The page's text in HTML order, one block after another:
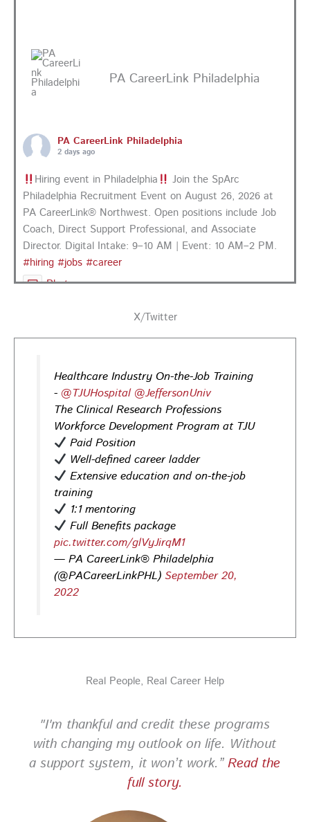
PA CareerLink Philadelphia
PA CareerLink Philadelphia
2 days ago
Hiring event in Philadelphia
Join the SpArc
Philadelphia Recruitment Event on August 26, 2026 at
PA CareerLink® Northwest. Open positions include Job
Coach, Direct Support Professional, and Associate
Director. Digital Intake: 9–10 AM | Event: 10 AM–2 PM.
#hiring #jobs #career
Photo
Looking for your next career opportunity? Join the
Regional Job Fair on Friday, August 21, from 10 AM–3:30
PM at PA CareerLink® Suburban Station in Philadelphia!
Opportunities in
healthcare,
infrastructure & more! Register today!
Photo
View on Facebook Share
PA CareerLink Philadelphia
4 days ago
Looking for your next career opportunity? Join the
#JobSearch #PAjobs #Career #PhillyJobs
PA CareerLink Philadelphia
Looking for your next career opportunity? Join the
X/Twitter
Healthcare Industry On-the-Job Training
- @TJUHospital @JeffersonUniv
The Clinical Research Professions
Workforce Development Program at TJU
Paid Position
Well-defined career ladder
Extensive education and on-the-job
training
1:1 mentoring
Full Benefits package
pic.twitter.com/glVyJirqM1
— PA CareerLink® Philadelphia
(@PACareerLinkPHL)September 20,
2022
Real People, Real Career Help
"I'm thankful and credit these programs
with changing my outlook on life. Without
a support system, it won’t work.”Read the
full story.